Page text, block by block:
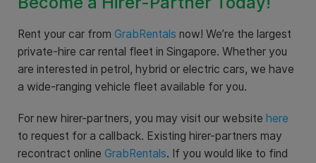
Rent your car from GrabRentals now! We’re the largest
private-hire car rental fleet in Singapore. Whether you
are interested in petrol, hybrid or electric cars, we have
a wide-ranging vehicle fleet available for you.
For new hirer-partners, you may visit our website here
to request for a callback. Existing hirer-partners may
recontract online GrabRentals. If you would like to find